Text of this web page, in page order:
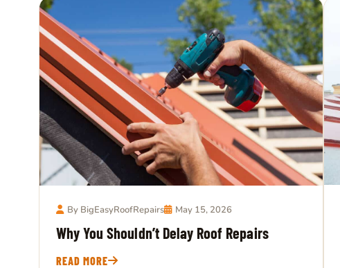
By BigEasyRoofRepairs May 15, 2026
Why You Shouldn’t Delay Roof Repairs
READ MORE